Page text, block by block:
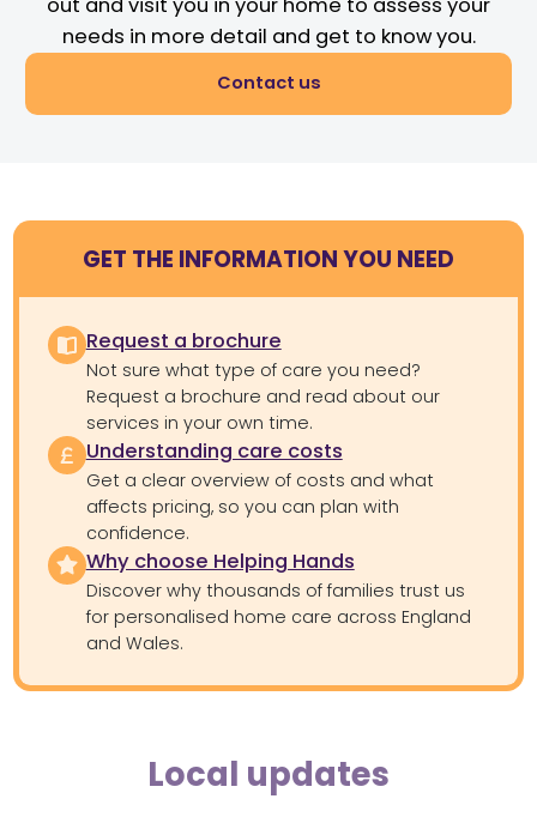
needs in more detail and get to know you.
Contact us
GET THE INFORMATION YOU NEED
Request a brochure
Not sure what type of care you need?
Request a brochure and read about our
services in your own time.
Understanding care costs
Get a clear overview of costs and what
affects pricing, so you can plan with
confidence.
Why choose Helping Hands
Discover why thousands of families trust us
for personalised home care across England
and Wales.
Local updates